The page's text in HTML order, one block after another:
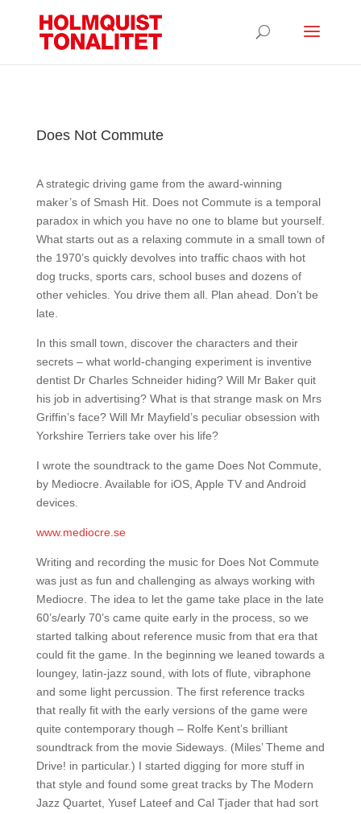
Does Not Commute
A strategic driving game from the award-winning
maker’s of Smash Hit. Does not Commute is a temporal
paradox in which you have no one to blame but yourself.
What starts out as a relaxing commute in a small town of
the 1970’s quickly devolves into traffic chaos with hot
dog trucks, sports cars, school buses and dozens of
other vehicles. You drive them all. Plan ahead. Don’t be
late.
In this small town, discover the characters and their
secrets – what world-changing experiment is inventive
dentist Dr Charles Schneider hiding? Will Mr Baker quit
his job in advertising? What is that strange mask on Mrs
Griffin’s face? Will Mr Mayfield’s peculiar obsession with
Yorkshire Terriers take over his life?
I wrote the soundtrack to the game Does Not Commute,
by Mediocre. Available for iOS, Apple TV and Android
devices.
www.mediocre.se
Writing and recording the music for Does Not Commute
was just as fun and challenging as always working with
Mediocre. The idea to let the game take place in the late
60’s/early 70’s came quite early in the process, so we
started talking about reference music from that era that
could fit the game. In the beginning we leaned towards a
loungey, latin-jazz sound, with lots of flute, vibraphone
and some light percussion. The first reference tracks
that really fit with the early versions of the game were
quite contemporary though – Rolfe Kent’s brilliant
soundtrack from the movie Sideways. (Miles’ Theme and
Drive! in particular.) I started digging for more stuff in
that style and found some great tracks by The Modern
Jazz Quartet, Yusef Lateef and Cal Tjader that had sort